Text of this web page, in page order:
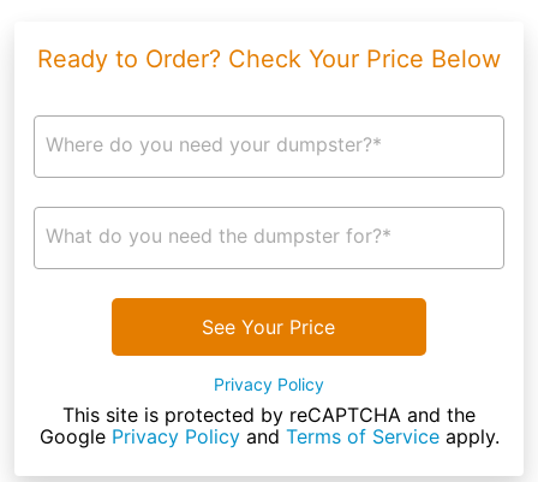
Ready to Order? Check Your Price Below
Where do you need your dumpster?*
What do you need the dumpster for?*
See Your Price
Privacy Policy
This site is protected by reCAPTCHA and the
Google Privacy Policyand Terms of Serviceapply.